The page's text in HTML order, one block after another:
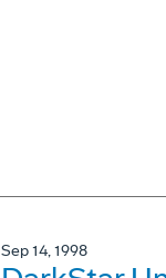
Sep 14, 1998